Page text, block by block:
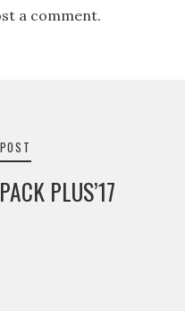
a comment.
PLUS’17